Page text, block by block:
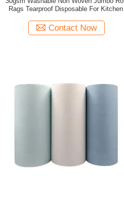
Rags Tearproof Disposable For Kitchen
Contact Now